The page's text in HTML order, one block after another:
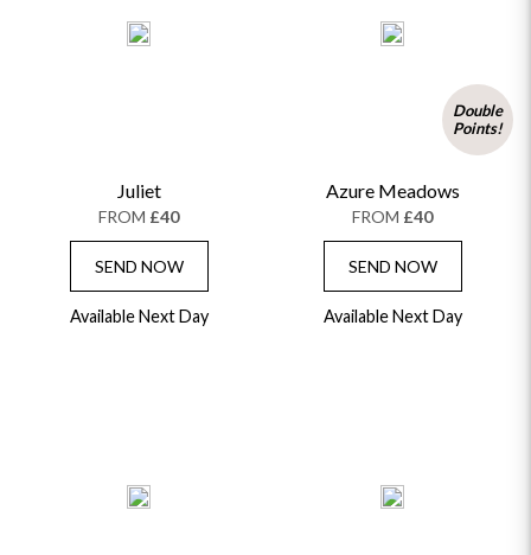
Juliet
FROM £40
SEND NOW
Available Next Day
Double
Points!
Azure Meadows
FROM £40
SEND NOW
Available Next Day